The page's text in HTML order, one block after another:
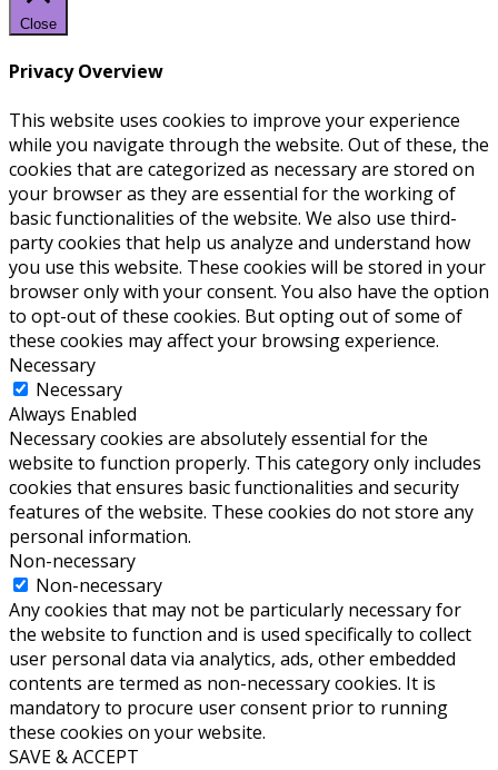
Close
Privacy Overview
This website uses cookies to improve your experience
while you navigate through the website. Out of these, the
cookies that are categorized as necessary are stored on
your browser as they are essential for the working of
basic functionalities of the website. We also use third-
party cookies that help us analyze and understand how
you use this website. These cookies will be stored in your
browser only with your consent. You also have the option
to opt-out of these cookies. But opting out of some of
these cookies may affect your browsing experience.
Necessary
Necessary
Always Enabled
Necessary cookies are absolutely essential for the
website to function properly. This category only includes
cookies that ensures basic functionalities and security
features of the website. These cookies do not store any
personal information.
Non-necessary
Non-necessary
Any cookies that may not be particularly necessary for
the website to function and is used specifically to collect
user personal data via analytics, ads, other embedded
contents are termed as non-necessary cookies. It is
mandatory to procure user consent prior to running
these cookies on your website.
SAVE & ACCEPT